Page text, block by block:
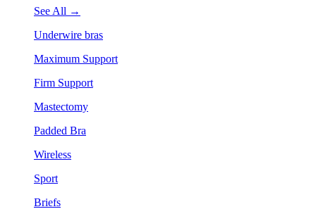
See All →
Underwire bras
Maximum Support
Firm Support
Mastectomy
Padded Bra
Wireless
Sport
Briefs